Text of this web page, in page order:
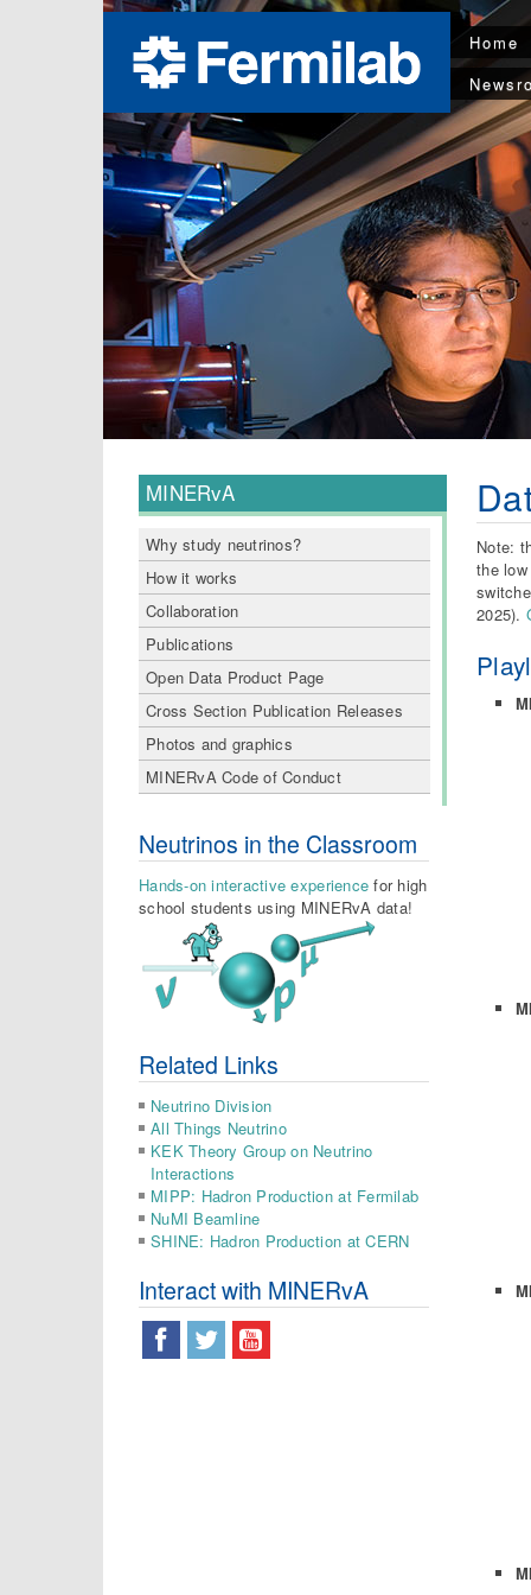
Home
MINERvA
Why study neutrinos?
How it works
Collaboration
Publications
Open Data Product Page
Cross Section Publication Releases
Photos and graphics
MINERvA Code of Conduct
Neutrinos in the Classroom
Hands-on interactive experience for high
school students using MINERvA data!
Related Links
Neutrino Division
All Things Neutrino
KEK Theory Group on Neutrino
Interactions
MIPP: Hadron Production at Fermilab
NuMI Beamline
SHINE: Hadron Production at CERN
Interact with MINERvA
Note:
the
2025).